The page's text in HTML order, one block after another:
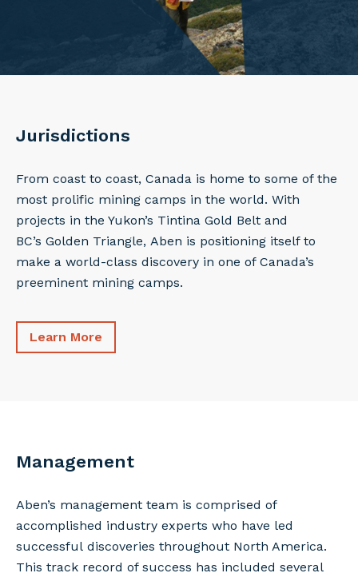
Jurisdictions
From coast to coast, Canada is home to some of the
most prolific mining camps in the world. With
projects in the Yukon’s Tintina Gold Belt and
BC’s Golden Triangle, Aben is positioning itself to
make a world-class discovery in one of Canada’s
preeminent mining camps.
Learn More
Management
Aben’s management team is comprised of
accomplished industry experts who have led
successful discoveries throughout North America.
This track record of success has included several